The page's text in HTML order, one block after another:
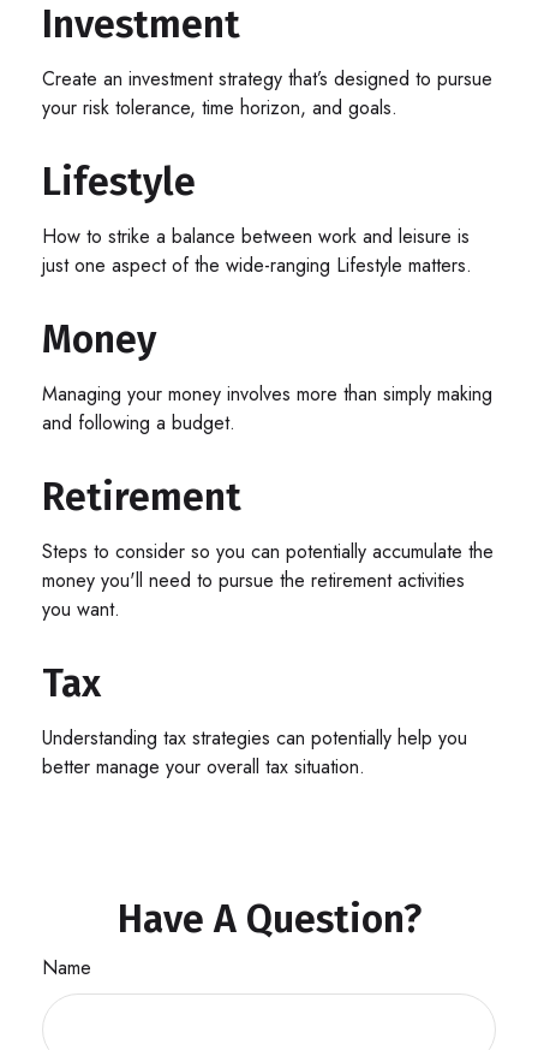
Investment
Create an investment strategy that’s designed to pursue
your risk tolerance, time horizon, and goals.
Lifestyle
How to strike a balance between work and leisure is
just one aspect of the wide-ranging Lifestyle matters.
Money
Managing your money involves more than simply making
and following a budget.
Retirement
Steps to consider so you can potentially accumulate the
money you'll need to pursue the retirement activities
you want.
Tax
Understanding tax strategies can potentially help you
better manage your overall tax situation.
Have A Question?
Name